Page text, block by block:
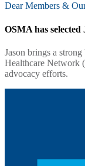
Dear Members &
OSMA has selected
Jason brings a
Healthcare Network
advocacy efforts.